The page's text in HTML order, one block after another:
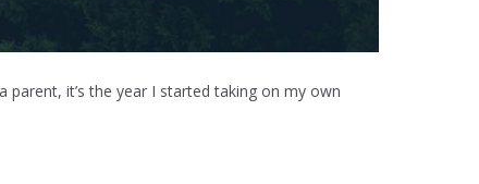
it’s the year I started taking on my own